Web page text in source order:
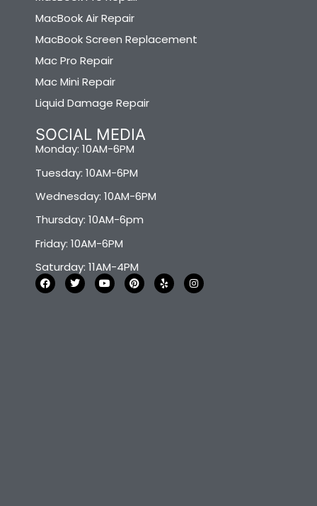
MacBook Air Repair
MacBook Screen Replacement
Mac Pro Repair
Mac Mini Repair
Liquid Damage Repair
SOCIAL MEDIA
Monday: 10AM-6PM
Tuesday: 10AM-6PM
Wednesday: 10AM-6PM
Thursday: 10AM-6pm
Friday: 10AM-6PM
Saturday: 11AM-4PM